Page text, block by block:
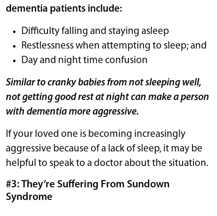
dementia patients include:
Difficulty falling and staying asleep
Restlessness when attempting to sleep; and
Day and night time confusion
Similar to cranky babies from not sleeping well,
not getting good rest at night can make a person
with dementia more aggressive.
If your loved one is becoming increasingly
aggressive because of a lack of sleep, it may be
helpful to speak to a doctor about the situation.
#3: They’re Suffering From Sundown
Syndrome